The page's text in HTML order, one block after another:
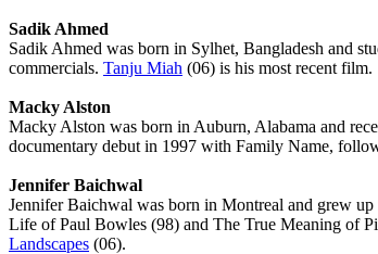
Sadik Ahmed
Sadik Ahmed was born in Sylhet, Bangladesh and
commercials. Tanju Miah (06) is his most recent film.
Macky Alston
Macky Alston was born in Auburn, Alabama and
documentary debut in 1997 with Family Name,
Jennifer Baichwal
Jennifer Baichwal was born in Montreal and grew
Life of Paul Bowles (98) and The True Meaning of
Landscapes (06).